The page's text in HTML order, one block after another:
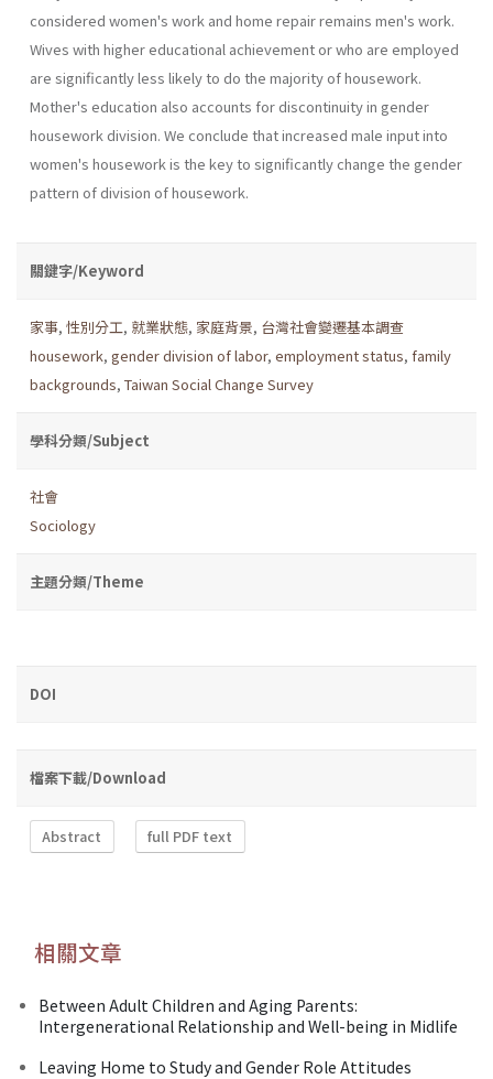
considered women's work and home repair remains men's work.
Wives with higher educational achievement or who are employed
are significantly less likely to do the majority of housework.
Mother's education also accounts for discontinu­ity in gender
housework division. We conclude that increased male input into
women's housework is the key to significantly change the gender
pattern of division of housework.
關鍵字/Keyword
家事, 性別分工, 就業狀態, 家庭背景, 台灣社會變遷基本調查
housework, gender division of labor, employment status, family
backgrounds, Taiwan Social Change Survey
學科分類/Subject
社會
Sociology
主題分類/Theme
DOI
檔案下載/Download
Abstract full PDF text
相關文章
Between Adult Children and Aging Parents:
Intergenerational Relationship and Well-being in Midlife
Leaving Home to Study and Gender Role Attitudes